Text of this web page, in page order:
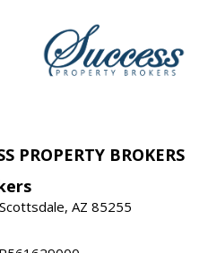
PROPERTY BROKERS
AZ 85255